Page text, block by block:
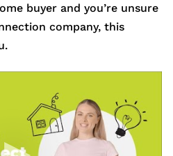
buyer and you’re unsure
company, this